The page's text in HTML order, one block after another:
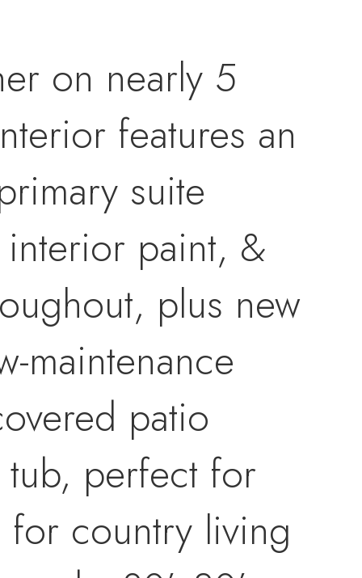
on nearly 5
features an
suite
paint, &
plus new
maintenance
patio
perfect for
for country living